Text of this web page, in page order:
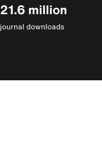
21.6 million
journal downloads